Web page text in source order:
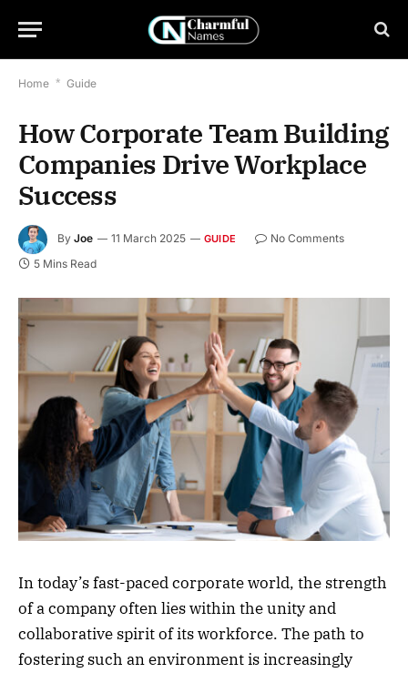
Home * Guide
How Corporate Team Building
Companies Drive Workplace
Success
By Joe 11 March 2025 GUIDE
No Comments
5 Mins Read
In today’s fast-paced corporate world, the strength
of a company often lies within the unity and
collaborative spirit of its workforce. The path to
fostering such an environment is increasingly